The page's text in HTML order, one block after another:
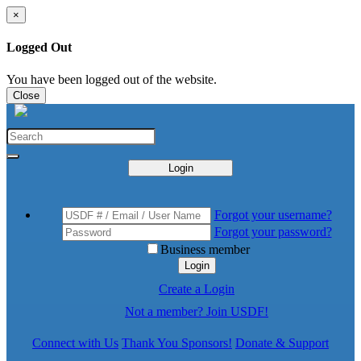
×
Logged Out
You have been logged out of the website.
Close
Login
Forgot your username?
Forgot your password?
Business member
Login
Create a Login
Not a member? Join USDF!
Connect with Us Thank You Sponsors! Donate & Support